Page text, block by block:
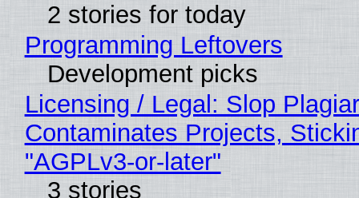
2 stories for today
Programming Leftovers
Development picks
Licensing / Legal: Slop
Contaminates Projects,
"AGPLv3-or-later"
3 stories